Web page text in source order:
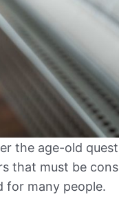
the age-old
that must be
for many people.